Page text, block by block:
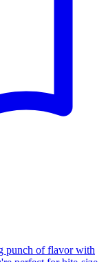
punch of flavor with